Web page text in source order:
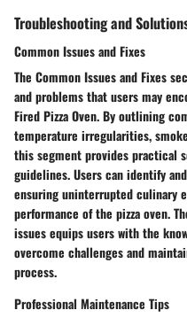
Troubleshooting and
Common Issues and Fixes
The Common Issues and Fixes
and problems that users may
Fired Pizza Oven. By outlining
temperature irregularities,
this segment provides practical
guidelines. Users can identify
ensuring uninterrupted culinary
performance of the pizza oven.
issues equips users with the
overcome challenges and
process.
Professional Maintenance Tips